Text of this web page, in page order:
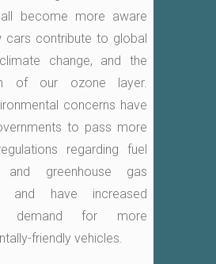
all become more aware
cars contribute to global
change, and the
of our ozone layer.
concerns have
to pass more
regarding fuel
and greenhouse gas
and have increased
demand for more
friendly vehicles.